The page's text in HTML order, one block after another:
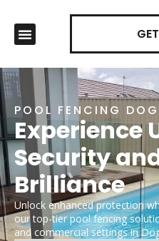
POOL FENCING
Experience
Security
Brilliance
Unlock enhanced protection
our top-tier pool fencing
and commercial settings in